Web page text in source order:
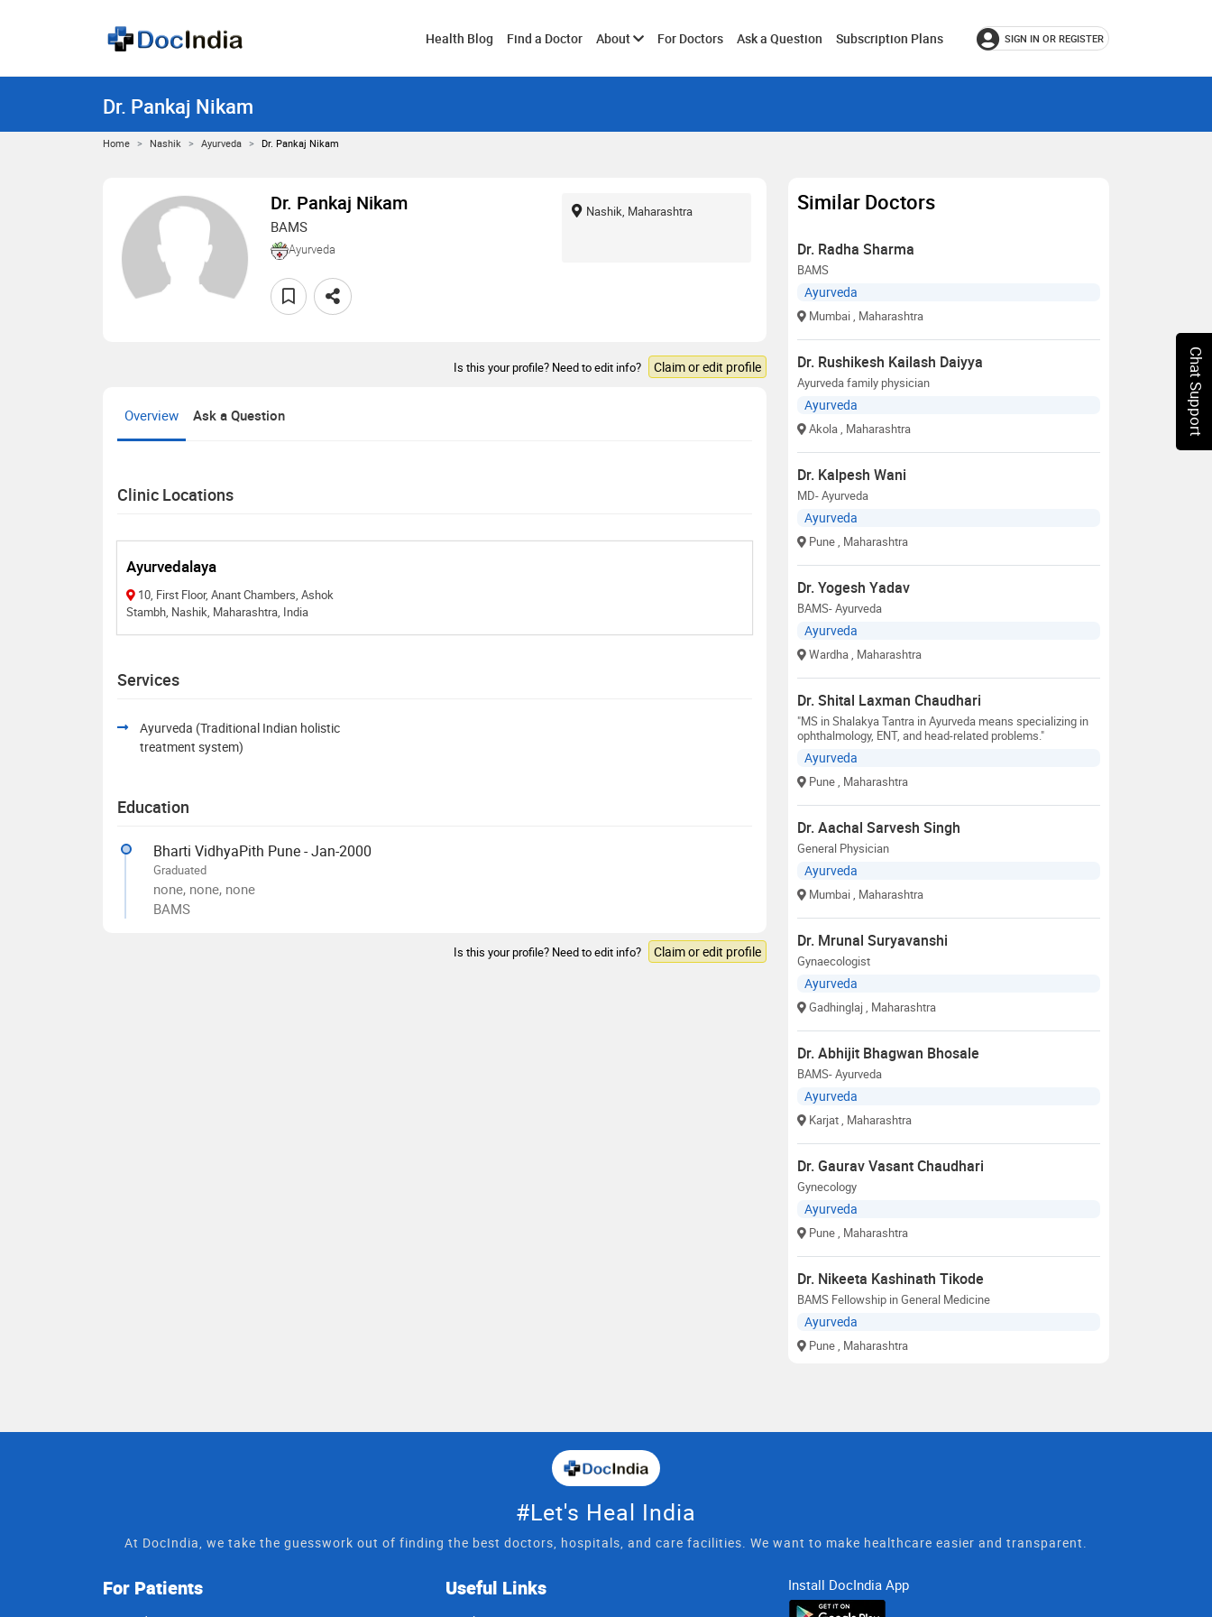
Health Blog Find a Doctor AboutToggleFor Doctors Ask a Question Subscription Plans SIGN IN OR REGISTER
Dr. Pankaj Nikam
Home Nashik Ayurveda Dr. Pankaj Nikam
Dr. Pankaj Nikam
BAMS
Ayurveda
Nashik, Maharashtra
Is this your profile? Need to edit info? Claim or edit profile
Overview Ask a Question
Clinic Locations
Ayurvedalaya
10, First Floor, Anant Chambers, Ashok
Stambh, Nashik, Maharashtra, India
Services
Ayurveda (Traditional Indian holistic
treatment system)
Education
Bharti VidhyaPith Pune - Jan-2000
Graduated
none, none, none
BAMS
Is this your profile? Need to edit info? Claim or edit profile
Similar Doctors
Dr. Radha Sharma
BAMS
Ayurveda
Mumbai, Maharashtra
Dr. Rushikesh Kailash Daiyya
Ayurveda family physician
Ayurveda
Akola, Maharashtra
Dr. Kalpesh Wani
MD- Ayurveda
Ayurveda
Pune, Maharashtra
Dr. Yogesh Yadav
BAMS- Ayurveda
Ayurveda
Wardha, Maharashtra
Dr. Shital Laxman Chaudhari
"MS in Shalakya Tantra in Ayurveda means specializing in
ophthalmology, ENT, and head-related problems."
Ayurveda
Pune, Maharashtra
Dr. Aachal Sarvesh Singh
General Physician
Ayurveda
Mumbai, Maharashtra
Dr. Mrunal Suryavanshi
Gynaecologist
Ayurveda
Gadhinglaj , Maharashtra
Dr. Abhijit Bhagwan Bhosale
BAMS- Ayurveda
Ayurveda
Karjat, Maharashtra
Dr. Gaurav Vasant Chaudhari
Gynecology
Ayurveda
Pune, Maharashtra
Dr. Nikeeta Kashinath Tikode
BAMS Fellowship in General Medicine
Ayurveda
Pune, Maharashtra
#Let's Heal India
At DocIndia, we take the guesswork out of finding the best doctors, hospitals, and care facilities. We want to make healthcare easier and transparent.
For Patients Useful Links Install DocIndia App
Chat Support